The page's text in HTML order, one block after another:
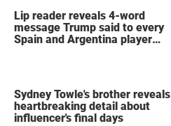
Lip reader reveals 4-word
message Trump said to every
Spain and Argentina player
Sydney Towle's brother reveals
heartbreaking detail about
influencer's final days